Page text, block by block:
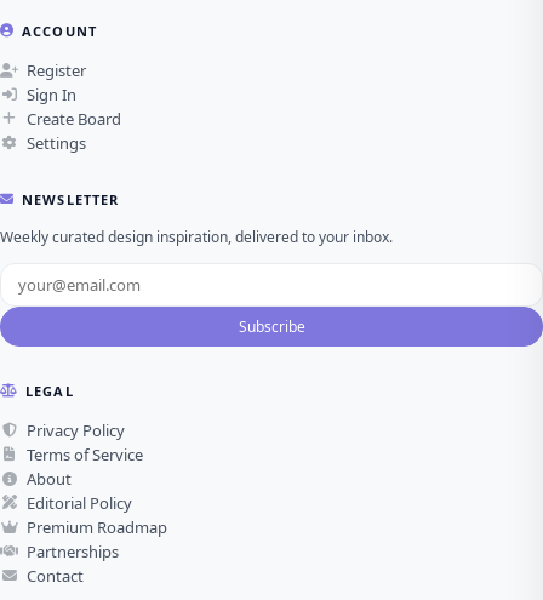
Sign In
Create Board
Settings
Subscribe
Terms of Service
About
Editorial Policy
Premium Roadmap
Partnerships
Contact